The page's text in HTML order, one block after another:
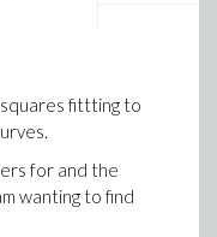
fittting to
for and the
wanting to find